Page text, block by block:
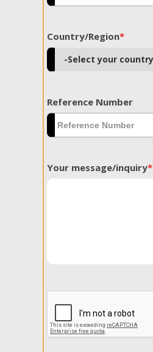
Country/Region*
Reference Number
Your message/inquiry*